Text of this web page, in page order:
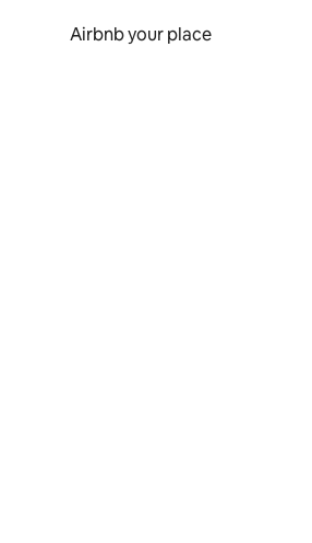
Airbnb your place